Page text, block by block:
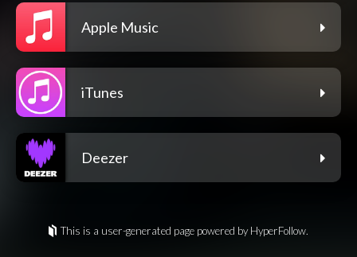
Apple Music
iTunes
Deezer
This is a user-generated page powered by HyperFollow.